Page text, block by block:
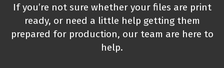
If you’re not sure whether your files are print
ready, or need a little help getting them
prepared for production, our team are here to
help.